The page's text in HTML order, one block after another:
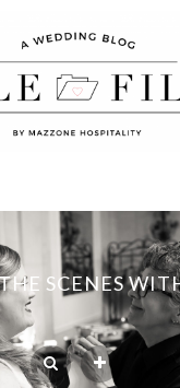
SCENES